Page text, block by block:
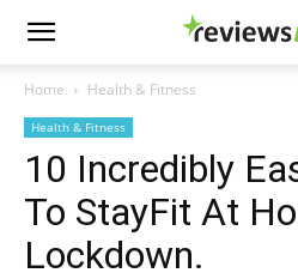
Home Health & Fitness
Health & Fitness
10 Incredibly
To StayFit At
Lockdown.